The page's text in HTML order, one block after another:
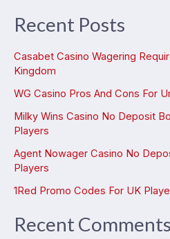
Recent Posts
Casabet Casino Wagering
Kingdom
WG Casino Pros And Cons For
Milky Wins Casino No Deposit
Players
Agent Nowager Casino No
Players
1Red Promo Codes For UK
Recent Comments